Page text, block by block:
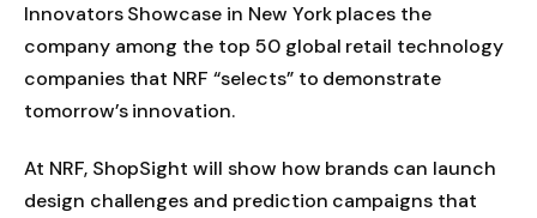
Innovators Showcase in New York places the
company among the top 50 global retail technology
companies that NRF “selects” to demonstrate
tomorrow’s innovation.
At NRF, ShopSight will show how brands can launch
design challenges and prediction campaigns that